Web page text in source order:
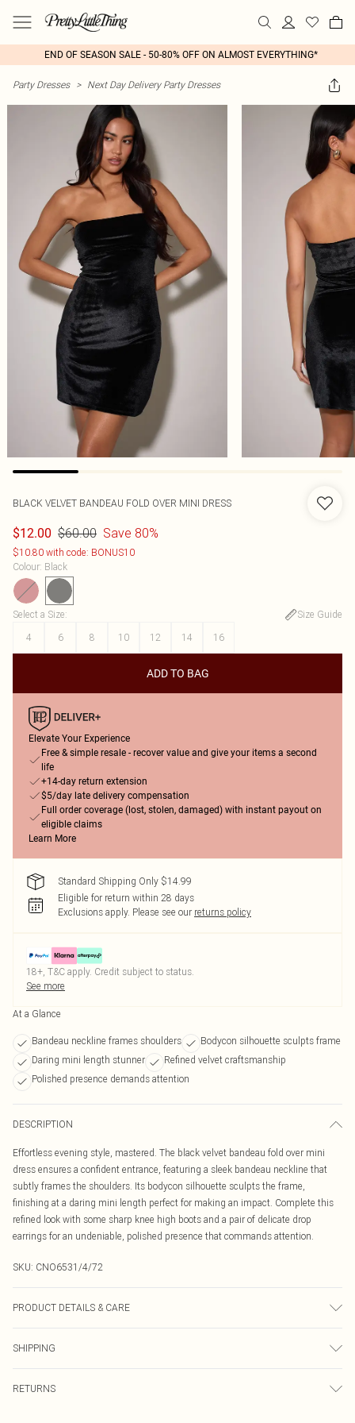
END OF SEASON SALE - 50-80% OFF ON ALMOST EVERYTHING*
Party Dresses > Next Day Delivery Party Dresses
BLACK VELVET BANDEAU FOLD OVER MINI DRESS
$12.00 $60.00 Save 80%
$10.80 with code: BONUS10
Colour: Black
Select a Size:
Size Guide
4
6 8 10 12 14 16
ADD TO BAG
Elevate Your Experience
Free & simple resale - recover value and give your items a second
life
+14-day return extension
$5/day late delivery compensation
Full order coverage (lost, stolen, damaged) with instant payout on
eligible claims
Learn More
Standard Shipping Only $14.99
Eligible for return within 28 days
Exclusions apply. Please see our returns policy
18+, T&C apply. Credit subject to status.
See more
At a Glance
Bandeau neckline frames shoulders
Bodycon silhouette sculpts frame
Daring mini length stunner
Refined velvet craftsmanship
Polished presence demands attention
DESCRIPTION
Effortless evening style, mastered. The black velvet bandeau fold over mini
dress ensures a confident entrance, featuring a sleek bandeau neckline that
subtly frames the shoulders. Its bodycon silhouette sculpts the frame,
finishing at a daring mini length perfect for making an impact. Complete this
refined look with some sharp knee high boots and a pair of delicate drop
earrings for an undeniable, polished presence that commands attention.
SKU: CNO6531/4/72
PRODUCT DETAILS & CARE
transfer.
SHIPPING
RETURNS